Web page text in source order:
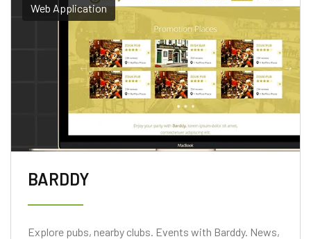
Web Application
BARDDY
Explore pubs, nearby clubs. Events with Barddy. News,